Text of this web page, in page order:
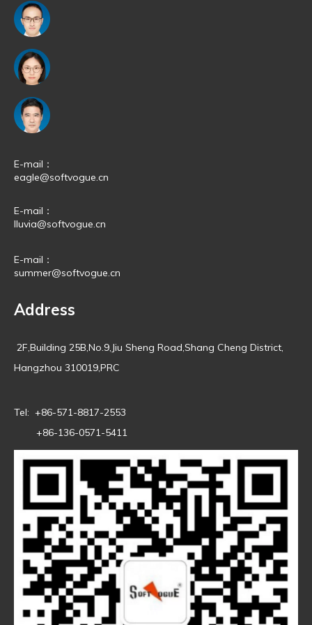
E-mail：
eagle@softvogue.cn
E-mail：
lluvia@softvogue.cn
E-mail：
summer@softvogue.cn
Address
2F,Building 25B,No.9,Jiu Sheng Road,Shang Cheng District,
Hangzhou 310019,PRC
Tel: +86-571-8817-2553
+86-136-0571-5411